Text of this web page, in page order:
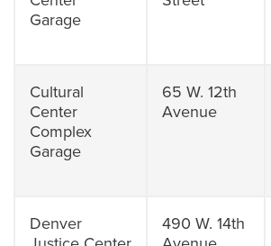
Garage
Cultural
Center
Complex
Garage
65 W. 12th
Avenue
Denver
490 W. 14th